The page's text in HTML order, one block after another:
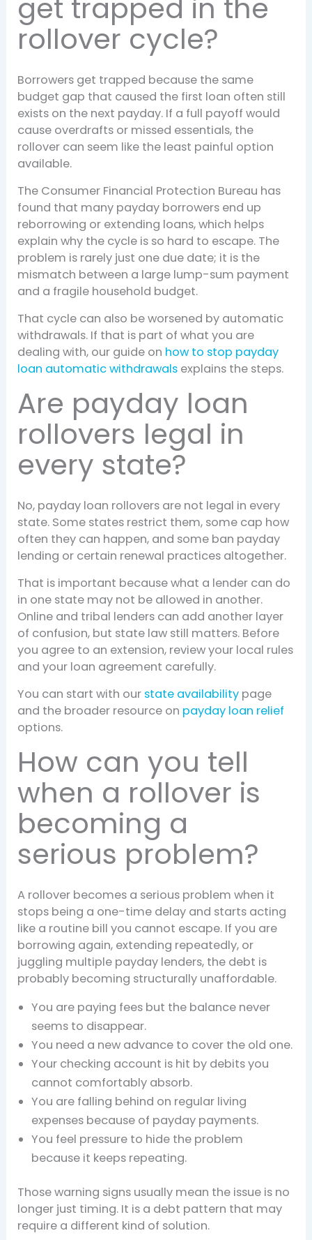
get trapped in the
rollover cycle?
Borrowers get trapped because the same
budget gap that caused the first loan often still
exists on the next payday. If a full payoff would
cause overdrafts or missed essentials, the
rollover can seem like the least painful option
available.
The Consumer Financial Protection Bureau has
found that many payday borrowers end up
reborrowing or extending loans, which helps
explain why the cycle is so hard to escape. The
problem is rarely just one due date; it is the
mismatch between a large lump-sum payment
and a fragile household budget.
That cycle can also be worsened by automatic
withdrawals. If that is part of what you are
dealing with, our guide on how to stop payday
loan automatic withdrawals explains the steps.
Are payday loan
rollovers legal in
every state?
No, payday loan rollovers are not legal in every
state. Some states restrict them, some cap how
often they can happen, and some ban payday
lending or certain renewal practices altogether.
That is important because what a lender can do
in one state may not be allowed in another.
Online and tribal lenders can add another layer
of confusion, but state law still matters. Before
you agree to an extension, review your local rules
and your loan agreement carefully.
You can start with our state availability page
and the broader resource on payday loan relief
options.
How can you tell
when a rollover is
becoming a
serious problem?
A rollover becomes a serious problem when it
stops being a one-time delay and starts acting
like a routine bill you cannot escape. If you are
borrowing again, extending repeatedly, or
juggling multiple payday lenders, the debt is
probably becoming structurally unaffordable.
You are paying fees but the balance never
seems to disappear.
You need a new advance to cover the old one.
Your checking account is hit by debits you
cannot comfortably absorb.
You are falling behind on regular living
expenses because of payday payments.
You feel pressure to hide the problem
because it keeps repeating.
Those warning signs usually mean the issue is no
longer just timing. It is a debt pattern that may
require a different kind of solution.